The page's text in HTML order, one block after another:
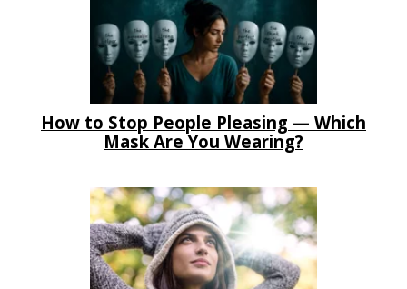
How to Stop People Pleasing — Which
Mask Are You Wearing?